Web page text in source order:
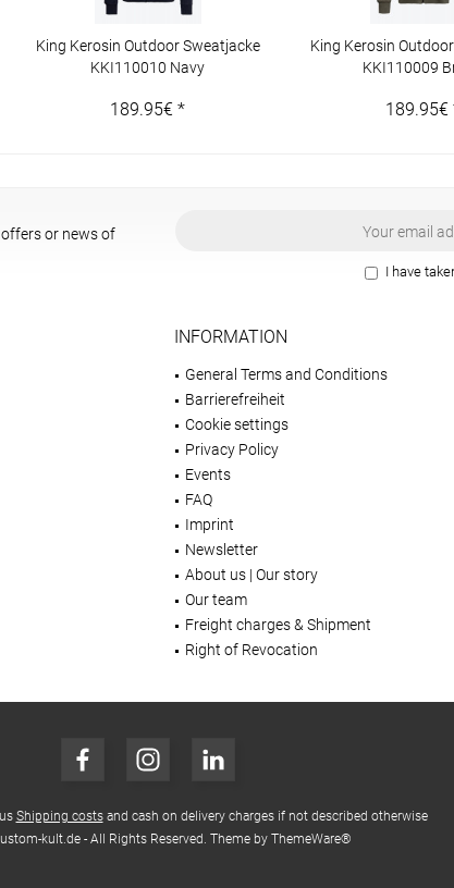
King Kerosin Outdoor Sweatjacke
KKI110010 Navy
189.95€ *
King Kerosin
KKI110009
189.95€
or news of
I have
INFORMATION
General Terms and Conditions
Barrierefreiheit
Cookie settings
Privacy Policy
Events
FAQ
Imprint
Newsletter
About us | Our story
Our team
Freight charges & Shipment
Right of Revocation
Shipping costsand cash on delivery charges if not described otherwise
kult.de - All Rights Reserved. Theme by ThemeWare®